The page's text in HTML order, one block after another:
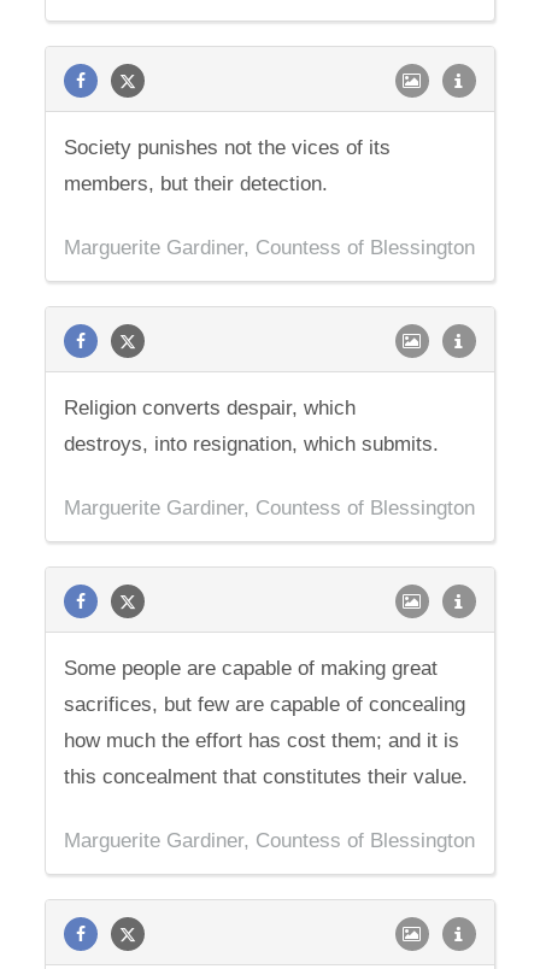
Society punishes not the vices of its
members, but their detection.
Marguerite Gardiner, Countess of Blessington
Religion converts despair, which
destroys, into resignation, which submits.
Marguerite Gardiner, Countess of Blessington
Some people are capable of making great
sacrifices, but few are capable of concealing
how much the effort has cost them; and it is
this concealment that constitutes their value.
Marguerite Gardiner, Countess of Blessington